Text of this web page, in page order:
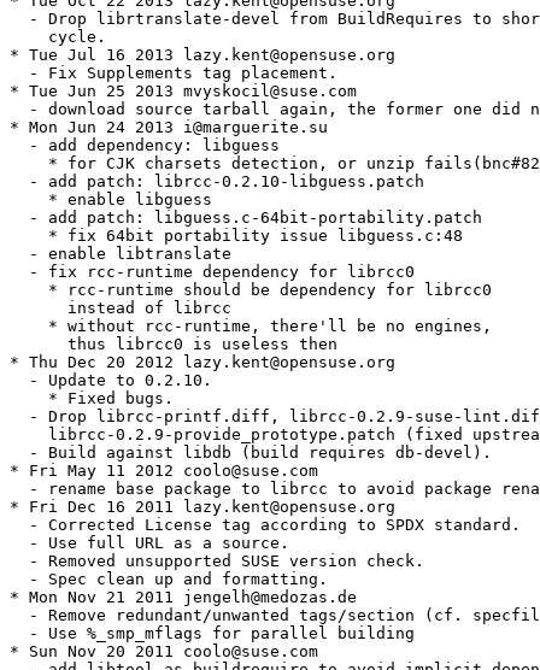
- Drop librtranslate-devel from BuildRequires to
    cycle.
* Tue Jul 16 2013 lazy.kent@opensuse.org
  - Fix Supplements tag placement.
* Tue Jun 25 2013 mvyskocil@suse.com
- download source tarball again, the former one did
* Mon Jun 24 2013 i@marguerite.su
  - add dependency: libguess
* for CJK charsets detection, or unzip
  - add patch: librcc-0.2.10-libguess.patch
    * enable libguess
  - add patch: libguess.c-64bit-portability.patch
    * fix 64bit portability issue libguess.c:48
  - enable libtranslate
  - fix rcc-runtime dependency for librcc0
    * rcc-runtime should be dependency for librcc0
      instead of librcc
    * without rcc-runtime, there'll be no engines,
      thus librcc0 is useless then
* Thu Dec 20 2012 lazy.kent@opensuse.org
  - Update to 0.2.10.
    * Fixed bugs.
- Drop librcc-printf.diff, librcc-0.2.9-suse-
librcc-0.2.9-provide_prototype.patch (fixed
  - Build against libdb (build requires db-devel).
* Fri May 11 2012 coolo@suse.com
- rename base package to librcc to avoid package
* Fri Dec 16 2011 lazy.kent@opensuse.org
  - Corrected License tag according to SPDX standard.
  - Use full URL as a source.
  - Removed unsupported SUSE version check.
  - Spec clean up and formatting.
* Mon Nov 21 2011 jengelh@medozas.de
- Remove redundant/unwanted tags/section (cf.
  - Use %_smp_mflags for parallel building
* Sun Nov 20 2011 coolo@suse.com